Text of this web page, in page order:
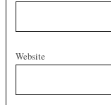
Website